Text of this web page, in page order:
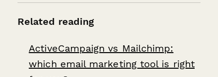
Related reading
ActiveCampaign vs Mailchimp:
which email marketing tool is right